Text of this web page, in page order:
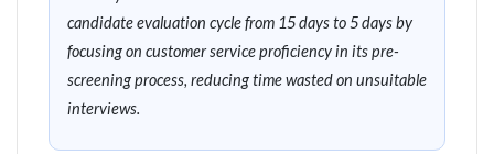
candidate evaluation cycle from 15 days to 5 days by
focusing on customer service proficiency in its pre-
screening process, reducing time wasted on unsuitable
interviews.